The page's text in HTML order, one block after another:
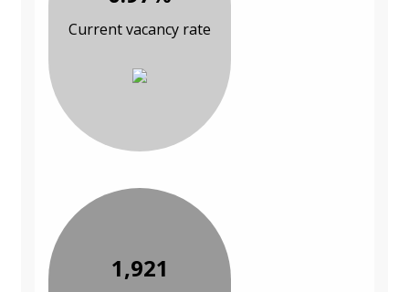
Current vacancy rate
1,921